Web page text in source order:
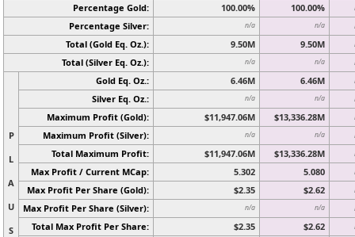
Percentage Gold: 100.00% 100.00%
Percentage Silver: n/a n/a
Total (Gold Eq. Oz.): 9.50M 9.50M
Total (Silver Eq. Oz.): n/a n/a
P
L
A
U
S
Gold Eq. Oz.: 6.46M 6.46M
Silver Eq. Oz.: n/a n/a
Maximum Profit (Gold): $11,947.06M $13,336.28M
Maximum Profit (Silver): n/a n/a
Total Maximum Profit: $11,947.06M $13,336.28M
Max Profit / Current MCap: 5.302 5.080
Max Profit Per Share (Gold): $2.35 $2.62
Max Profit Per Share (Silver): n/a n/a
Total Max Profit Per Share: $2.35 $2.62